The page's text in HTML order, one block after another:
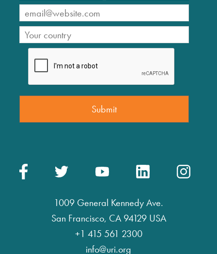
1009 General Kennedy Ave.
San Francisco, CA 94129 USA
+1 415 561 2300
info@uri.org